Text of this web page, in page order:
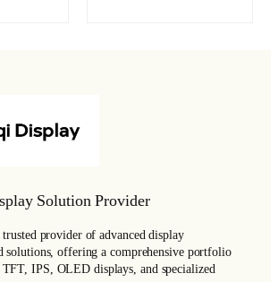
Solution Provider
provider of advanced display
solutions, offering a comprehensive portfolio
IPS, OLED displays, and specialized